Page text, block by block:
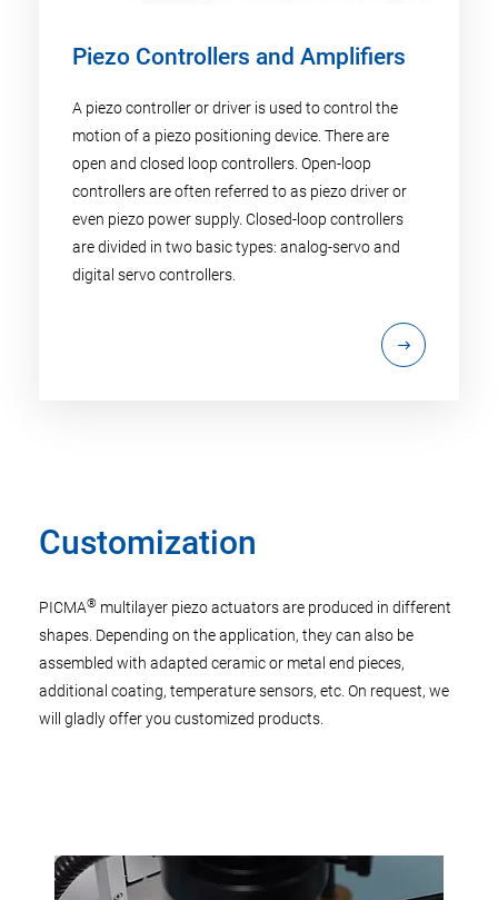
Piezo Controllers and Amplifiers
A piezo controller or driver is used to control the
motion of a piezo positioning device. There are
open and closed loop controllers. Open-loop
controllers are often referred to as piezo driver or
even piezo power supply. Closed-loop controllers
are divided in two basic types: analog-servo and
digital servo controllers.
Customization
PICMA® multilayer piezo actuators are produced in different
shapes. Depending on the application, they can also be
assembled with adapted ceramic or metal end pieces,
additional coating, temperature sensors, etc. On request, we
will gladly offer you customized products.